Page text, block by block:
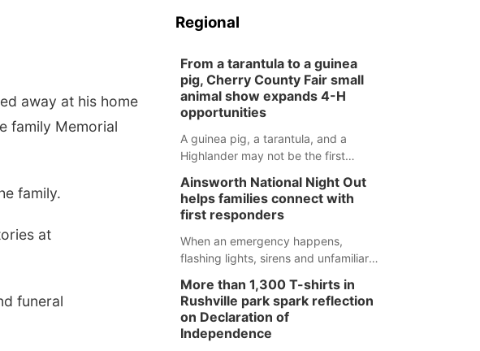
away at his home
family Memorial
family.
at
funeral
Regional
From a tarantula to a guinea
pig, Cherry County Fair small
animal show expands 4-H
opportunities
A guinea pig, a tarantula, and a
Highlander may not be the first
county fair, but they were among the
unique projects showcased at the
Cherry County Fair’s small animal
show in Valentine.
Ainsworth National Night Out
helps families connect with
first responders
When an emergency happens,
flashing lights, sirens and unfamiliar
for children. Ainsworth’s National
Night Out event aimed to help make
those moments a little less
overwhelming by giving families a
More than 1,300 T-shirts in
Rushville park spark reflection
on Declaration of
Independence